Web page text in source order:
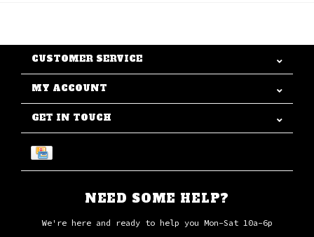
CUSTOMER SERVICE
MY ACCOUNT
GET IN TOUCH
NEED SOME HELP?
We're here and ready to help you Mon-Sat 10a-6p